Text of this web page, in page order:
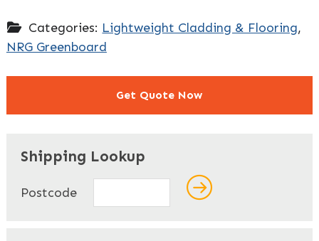
Categories: Lightweight Cladding & Flooring,
NRG Greenboard
Get Quote Now
Shipping Lookup
Postcode